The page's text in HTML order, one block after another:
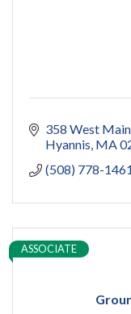
358 West Main
Hyannis MA
(508) 778-1461
ASSOCIATE